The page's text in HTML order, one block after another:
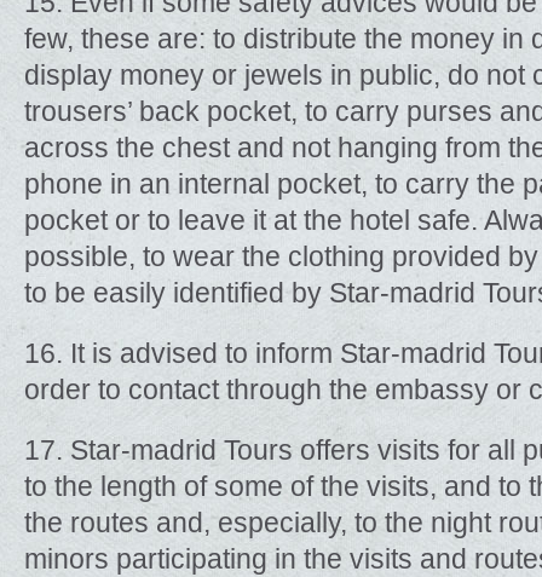
few, these are: to distribute the money in
display money or jewels in public, do not
trousers’ back pocket, to carry purses
across the chest and not hanging from
phone in an internal pocket, to carry the
pocket or to leave it at the hotel safe.
possible, to wear the clothing provided
to be easily identified by Star-madrid
16. It is advised to inform Star-madrid
order to contact through the embassy or
17. Star-madrid Tours offers visits for all
to the length of some of the visits, and to
the routes and, especially, to the night
minors participating in the visits and